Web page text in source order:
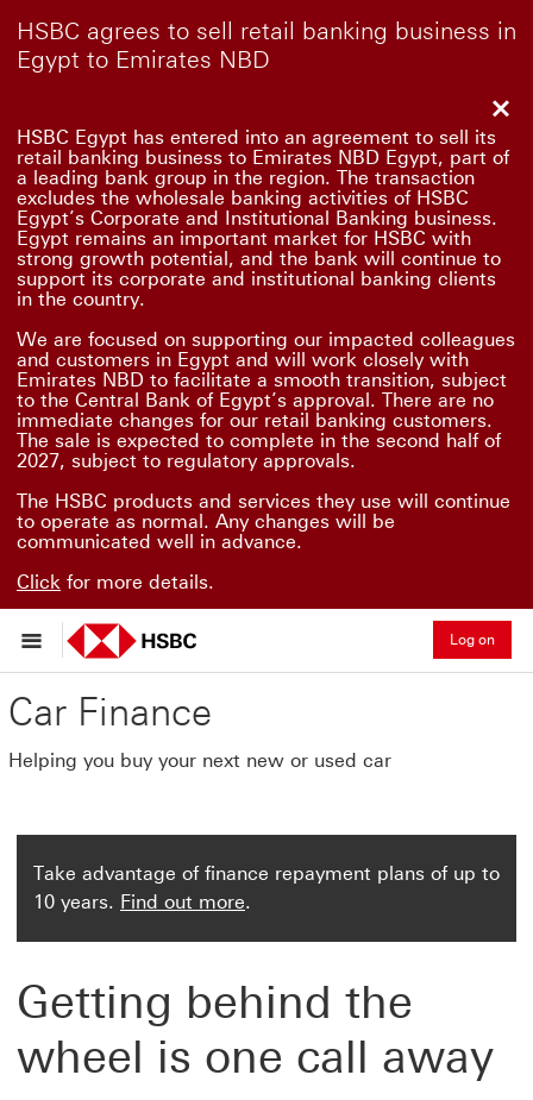
HSBC agrees to sell retail banking business in
Egypt to Emirates NBD
HSBC Egypt has entered into an agreement to sell its
retail banking business to Emirates NBD Egypt, part of
a leading bank group in the region. The transaction
excludes the wholesale banking activities of HSBC
Egypt’s Corporate and Institutional Banking business.
Egypt remains an important market for HSBC with
strong growth potential, and the bank will continue to
support its corporate and institutional banking clients
in the country.
We are focused on supporting our impacted colleagues
and customers in Egypt and will work closely with
Emirates NBD to facilitate a smooth transition, subject
to the Central Bank of Egypt’s approval. There are no
immediate changes for our retail banking customers.
The sale is expected to complete in the second half of
2027, subject to regulatory approvals.
The HSBC products and services they use will continue
to operate as normal. Any changes will be
communicated well in advance.
Click for more details.
Log on
Car Finance
Helping you buy your next new or used car
Take advantage of finance repayment plans of up to
10 years. Find out more.
Getting behind the
wheel is one call away